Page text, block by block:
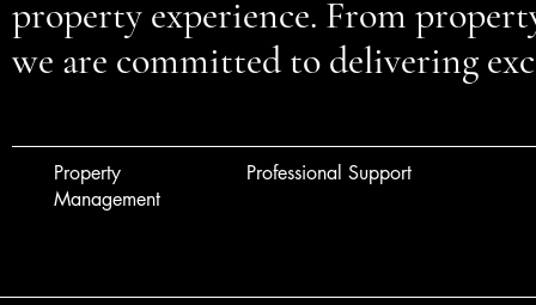
property experience. From
we are committed to delivering
Property
Management
Professional Support